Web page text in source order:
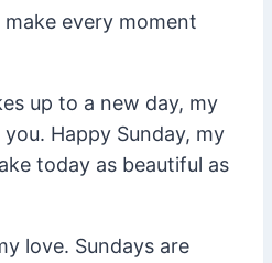
every moment
up to a new day, my
Happy Sunday, my
today as beautiful as
love. Sundays are